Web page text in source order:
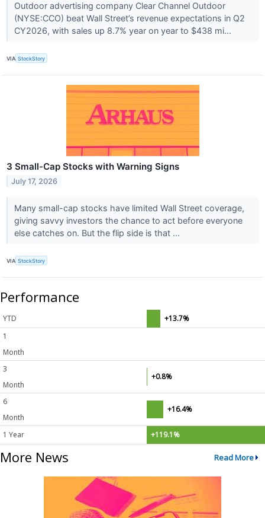
Outdoor advertising company Clear Channel Outdoor
(NYSE:CCO) beat Wall Street’s revenue expectations in Q2
CY2026, with sales up 8.7% year on year to $438 mi...
VIA StockStory
3 Small-Cap Stocks with Warning Signs
July 17, 2026
Many small-cap stocks have limited Wall Street coverage,
giving savvy investors the chance to act before everyone
else catches on. But the flip side is that ...
VIA StockStory
Performance
YTD
+13.7%
1
Month
3
Month
+0.8%
6
Month
+16.4%
1 Year +119.1%
More News Read More